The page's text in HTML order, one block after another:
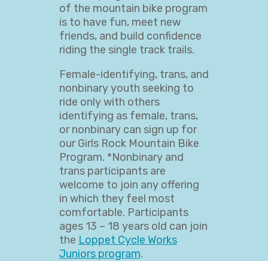
of the mountain bike program
is to have fun, meet new
friends, and build confidence
riding the single track trails.
Female-identifying, trans, and
nonbinary youth seeking to
ride only with others
identifying as female, trans,
or nonbinary can sign up for
our Girls Rock Mountain Bike
Program. *Nonbinary and
trans participants are
welcome to join any offering
in which they feel most
comfortable. Participants
ages 13 – 18 years old can join
the Loppet Cycle Works
Juniors program.